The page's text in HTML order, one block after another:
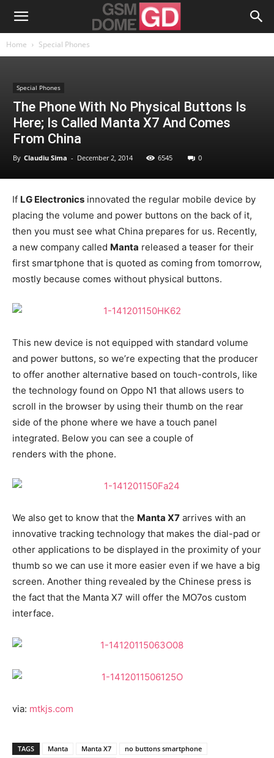
Home Special Phones
Special Phones
The Phone With No Physical Buttons Is
Here; Is Called Manta X7 And Comes
From China
By Claudiu Sima - December 2, 2014 6545 0
If LG Electronics innovated the regular mobile device by
placing the volume and power buttons on the back of it,
then you must see what China prepares for us. Recently,
a new company called Manta released a teaser for their
first smartphone that is quoted as coming from tomorrow,
mostly because comes without physical buttons.
This new device is not equipped with standard volume
and power buttons, so we’re expecting that the producer
to offer another alternative based on touch-controls, like
the technology found on Oppo N1 that allows users to
scroll in the browser by using their thumb on the rear
side of the phone where we have a touch panel
integrated. Below you can see a couple of
renders with the phone.
We also get to know that the Manta X7 arrives with an
innovative tracking technology that makes the dial-pad or
other applications to be displayed in the proximity of your
thumb so we can use it more easier even if we have a big
screen. Another thing revealed by the Chinese press is
the fact that the Manta X7 will offer the MO7os custom
interface.
via: mtkjs.com
TAGS Manta Manta X7
no buttons smartphone